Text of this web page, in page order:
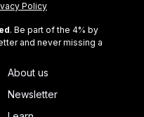
Policy
. Be part of the 4% by
and never missing a
About us
Newsletter